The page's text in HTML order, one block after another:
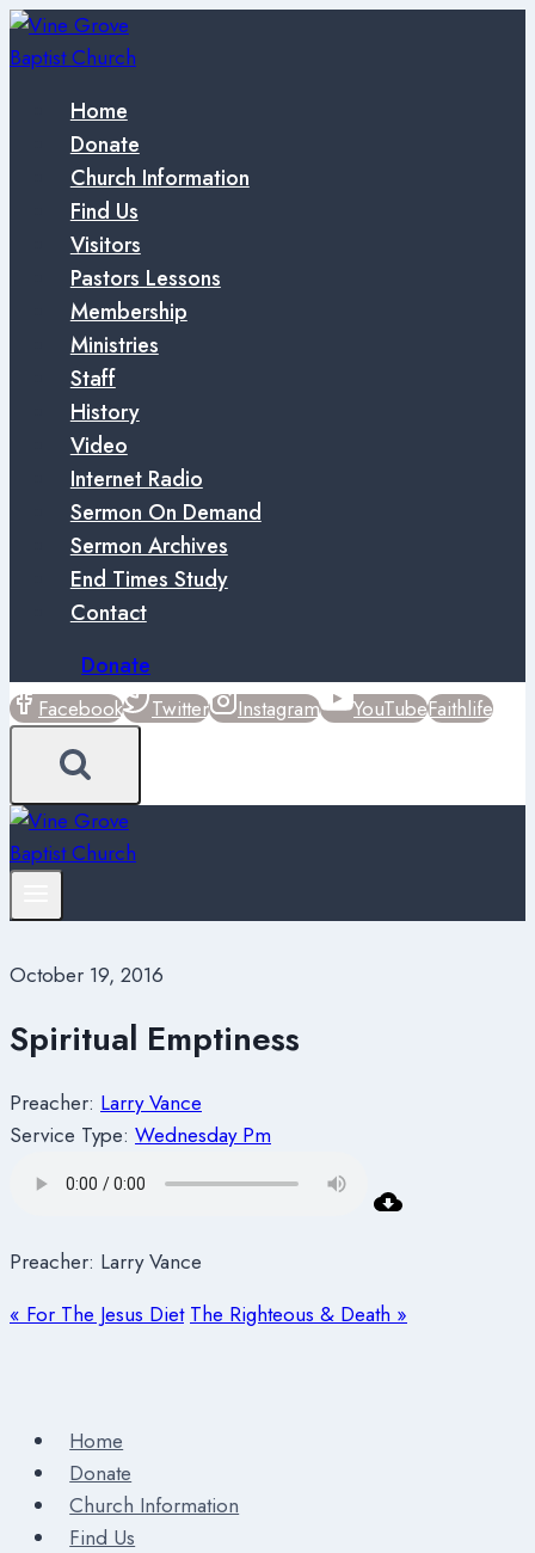
Skip
to
Home
Donate
Church Information
Find Us
Visitors
Pastors Lessons
Membership
Ministries
Staff
History
Video
Internet Radio
Sermon On Demand
Sermon Archives
End Times Study
Contact
Donate
Facebook Twitter Instagram YouTubeFaithlife
October 19, 2016
Spiritual Emptiness
Preacher: Larry Vance
Service Type: Wednesday Pm
Preacher: Larry Vance
« For The Jesus Diet The Righteous & Death »
Home
Donate
Church Information
Find Us